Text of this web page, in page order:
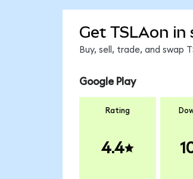
Get TSLAon in
Buy, sell, trade, and swap
Google Play
Rating
4.4